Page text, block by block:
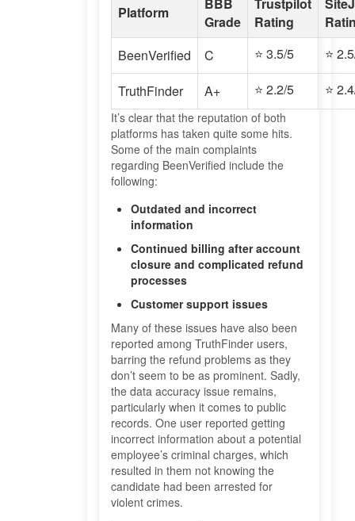
Platform
BBB
Grade
Trustpilot
Rating
BeenVerified
C ⭐ 3.5/5 ⭐
TruthFinder A+ ⭐ 2.2/5 ⭐
It’s clear that the reputation of both
platforms has taken quite some hits.
Some of the main complaints
regarding BeenVerified include the
following:
Outdated and incorrect
information
Continued billing after account
closure and complicated refund
processes
Customer support issues
Many of these issues have also been
reported among TruthFinder users,
barring the refund problems as they
don’t seem to be as prominent. Sadly,
the data accuracy issue remains,
particularly when it comes to public
records. One user reported getting
incorrect information about a potential
employee’s criminal charges, which
resulted in them not knowing the
candidate had been arrested for
violent crimes.